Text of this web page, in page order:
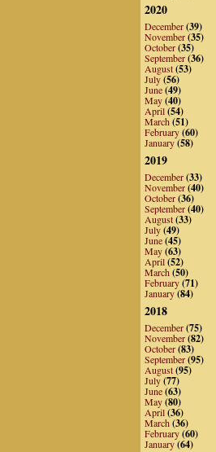
2020
December(39)
November(35)
October(35)
September(36)
August(53)
July(56)
June(49)
May(40)
April(54)
March(51)
February(60)
January(58)
2019
December(33)
November(40)
October(36)
September(40)
August(33)
July(49)
June(45)
May(63)
April(52)
March(50)
February(71)
January(84)
2018
December(75)
November(82)
October(83)
September(95)
August(95)
July(77)
June(63)
May(80)
April(36)
March(36)
February(60)
January(64)